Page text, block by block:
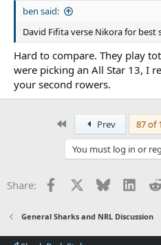
ben said:
David Fifita verse Nikora for
Hard to compare. They play
were picking an All Star 13, I
your second rowers.
Prev 87 of
You must log in or
Share: Facebook Bluesky
General Sharks and NRL Discussion